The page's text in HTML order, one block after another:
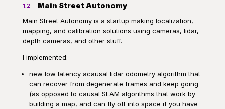
1.2 Main Street Autonomy
Main Street Autonomy is a startup making localization,
mapping, and calibration solutions using cameras, lidar,
depth cameras, and other stuff.
I implemented:
new low latency acausal lidar odometry algorithm that
can recover from degenerate frames and keep going
(as opposed to causal SLAM algorithms that work by
building a map, and can fly off into space if you have